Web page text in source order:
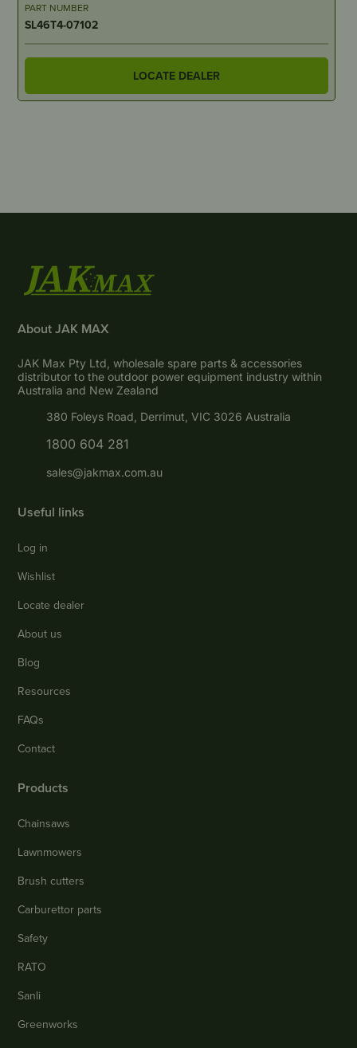
PART NUMBER
SL46T4-07102
LOCATE DEALER
About JAK MAX
JAK Max Pty Ltd, wholesale spare parts & accessories
distributor to the outdoor power equipment industry within
Australia and New Zealand
380 Foleys Road, Derrimut, VIC 3026 Australia
1800 604 281
sales@jakmax.com.au
Useful links
Log in
Wishlist
Locate dealer
About us
Blog
Resources
FAQs
Contact
Products
Chainsaws
Lawnmowers
Brush cutters
Carburettor parts
Safety
RATO
Sanli
Greenworks